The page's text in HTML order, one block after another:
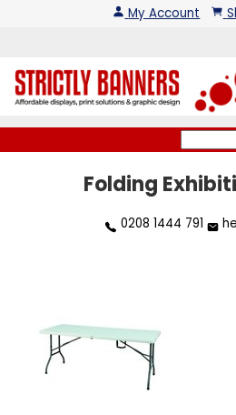
My Account
Folding
0208 1444 791